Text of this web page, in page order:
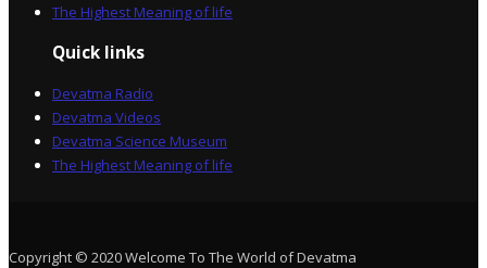
The Highest Meaning of life
Quick links
Devatma Radio
Devatma Videos
Devatma Science Museum
The Highest Meaning of life
Copyright © 2020 Welcome To The World of Devatma